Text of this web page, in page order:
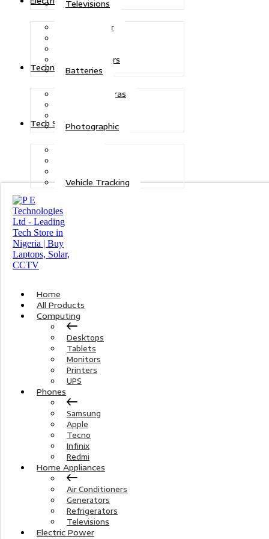
Televisions
Solar Power
Transformers
Batteries
Technologies
CCTV Cameras
Photographic
Tech Solutions
Vehicle Tracking
Home
All Products
Computing
Desktops
Tablets
Monitors
Printers
UPS
Phones
Samsung
Apple
Tecno
Infinix
Redmi
Home Appliances
Air Conditioners
Generators
Refrigerators
Televisions
Electric Power